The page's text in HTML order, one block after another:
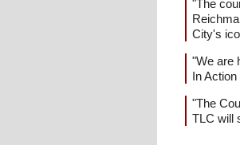
"The
City's
"We are
In
"The
TLC will